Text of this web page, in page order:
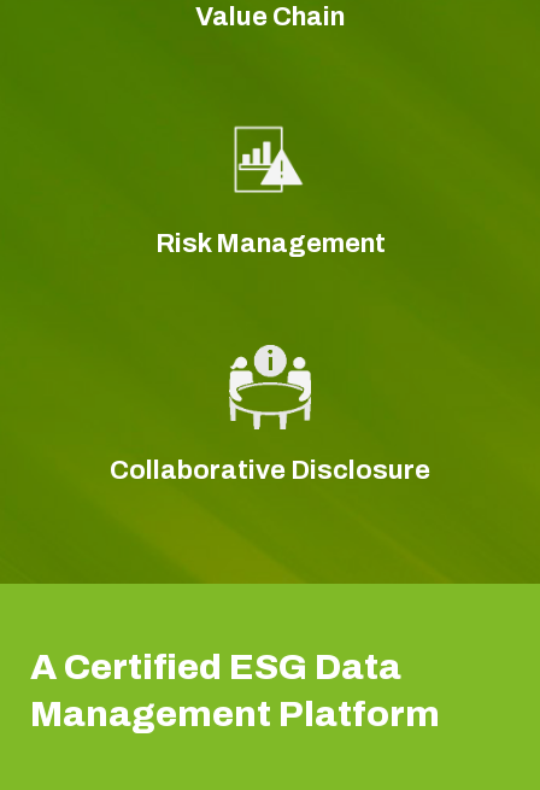
Value Chain
Risk Management
Collaborative Disclosure
A Certified ESG Data
Management Platform